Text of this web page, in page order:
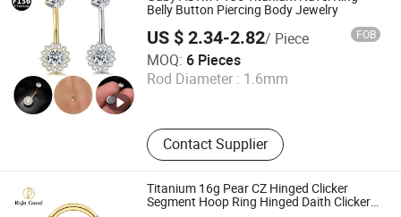
Belly Button Piercing Body Jewelry
US $ 2.34-2.82/ Piece FOB
MOQ: 6 Pieces
Rod Diameter : 1.6mm
Contact Supplier
Dongguan Gaby Jewelry Co., Ltd.
Guangdong , China Since 2026
Titanium 16g Pear CZ Hinged Clicker
Segment Hoop Ring Hinged Daith Clicker